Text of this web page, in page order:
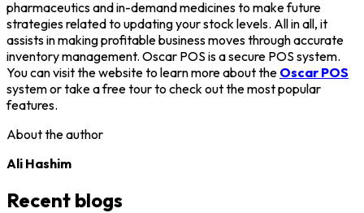
pharmaceutics and in-demand medicines to make future
strategies related to updating your stock levels. All in all, it
assists in making profitable business moves through accurate
inventory management. Oscar POS is a secure POS system.
You can visit the website to learn more about the Oscar POS
system or take a free tour to check out the most popular
features.
About the author
Ali Hashim
Recent blogs